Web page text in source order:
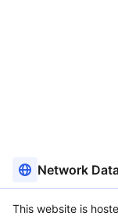
Network
This website is